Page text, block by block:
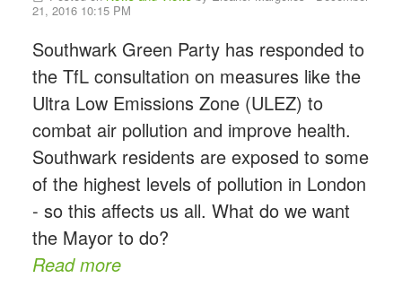
21, 2016 10:15 PM
Southwark Green Party has responded to
the TfL consultation on measures like the
Ultra Low Emissions Zone (ULEZ) to
combat air pollution and improve health.
Southwark residents are exposed to some
of the highest levels of pollution in London
- so this affects us all. What do we want
the Mayor to do?
Read more